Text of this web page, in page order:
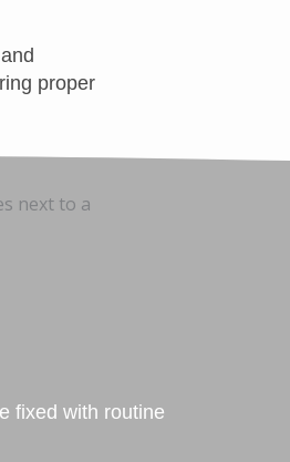
proper
fixed with routine